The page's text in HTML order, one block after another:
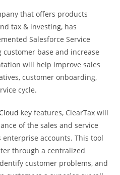
that offers products
tax & investing, has
Salesforce Service
base and increase
will help improve sales
customer onboarding,
cycle.
key features, ClearTax will
of the sales and service
accounts. This tool
through a centralized
customer problems, and